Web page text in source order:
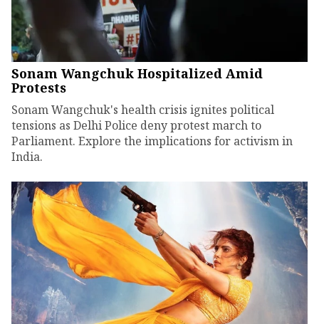
Sonam Wangchuk Hospitalized Amid
Protests
Sonam Wangchuk's health crisis ignites political
tensions as Delhi Police deny protest march to
Parliament. Explore the implications for activism in
India.